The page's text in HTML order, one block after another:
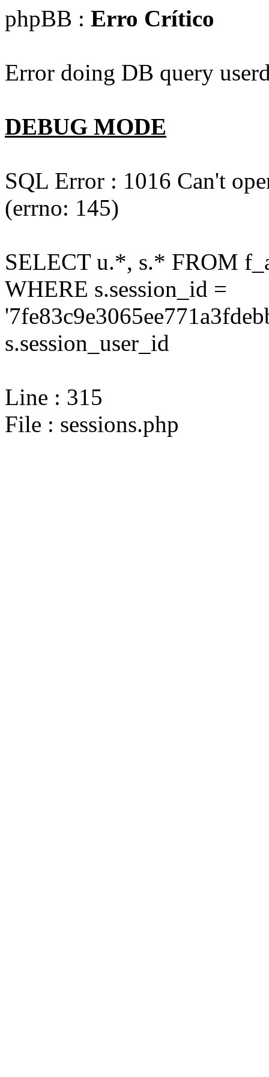
phpBB : Erro Crítico
Error doing DB query
DEBUG MODE
SQL Error : 1016 Can't
(errno: 145)
SELECT u.*, s.* FROM
WHERE s.session_id =
s.session_user_id
Line : 315
File : sessions.php